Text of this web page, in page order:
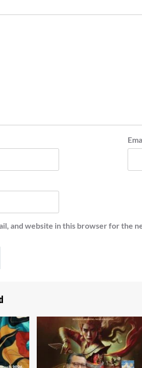
and website in this browser for the